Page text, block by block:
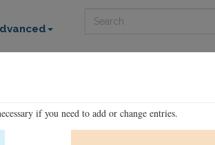
if you need to add or change entries.